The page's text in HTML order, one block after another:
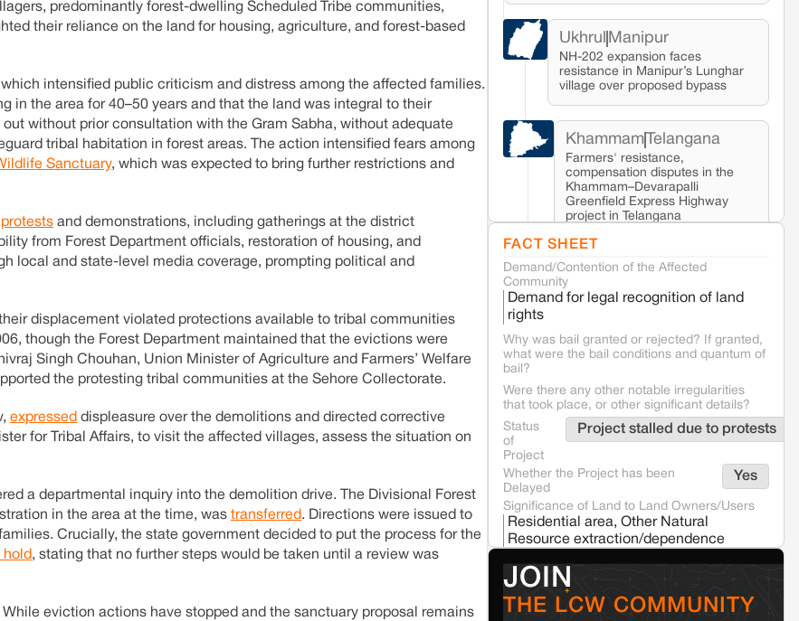
predominantly forest-dwelling Scheduled Tribe communities,
their reliance on the land for housing, agriculture, and forest-based
intensified public criticism and distress among the affected families.
in the area for 40–50 years and that the land was integral to their
without prior consultation with the Gram Sabha, without adequate
tribal habitation in forest areas. The action intensified fears among
Sanctuary, which was expected to bring further restrictions and
protests and demonstrations, including gatherings at the district
from Forest Department officials, restoration of housing, and
local and state-level media coverage, prompting political and
displacement violated protections available to tribal communities
though the Forest Department maintained that the evictions were
Singh Chouhan, Union Minister of Agriculture and Farmers’ Welfare
the protesting tribal communities at the Sehore Collectorate.
expressed displeasure over the demolitions and directed corrective
for Tribal Affairs, to visit the affected villages, assess the situation on
a departmental inquiry into the demolition drive. The Divisional Forest
in the area at the time, was transferred. Directions were issued to
Crucially, the state government decided to put the process for the
hold, stating that no further steps would be taken until a review was
eviction actions have stopped and the sanctuary proposal remains
Ukhrul Manipur
NH-202 expansion faces
resistance in Manipur’s Lunghar
village over proposed bypass
Khammam Telangana
Farmers' resistance,
compensation disputes in the
Khammam–Devarapalli
Greenfield Express Highway
project in Telangana
SeoniMadhya Pradesh
Fresh tiger attack fatality triggers
protests in Pench Tiger Reserve
VaranasiUttar Pradesh
Land acquisition for Kashi Sports City
project triggers protests in Varanasi
JaisalmerRajasthan
Renewable energy development and rural
resistance: The case of Adani's 100 MW
Solar Power plant in Pokhran, Jaisalmer
KamleArunachal Pradesh
Land, identity, and violence: Examining
the Milli–Yukar clan dispute in Kamle,
Arunachal Pradesh
FACT SHEET
Demand/Contention of the Affected
Community
Demand for legal recognition of land
rights
Why was bail granted or rejected? If granted,
what were the bail conditions and quantum of
bail?
Were there any other notable irregularities
that took place, or other significant details?
Status
of
Project
Project stalled due to protests
Whether the Project has been
Delayed
Yes
Significance of Land to Land Owners/Users
Residential area, Other Natural
Resource extraction/dependence
Whether the project was stalled
due to land conflict
Yes
Source/Reference
https://www.newindianexpress.com/nation/
JOIN
THE LCW COMMUNITY